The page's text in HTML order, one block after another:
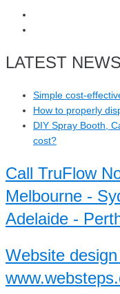
LATEST NEWS
Simple cost-
How to properly
DIY Spray Booth,
cost?
Call TruFlow
Melbourne -
Adelaide -
Website